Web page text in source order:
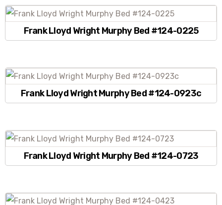
Frank Lloyd Wright Murphy Bed #124-0225
Frank Lloyd Wright Murphy Bed #124-0923c
Frank Lloyd Wright Murphy Bed #124-0723